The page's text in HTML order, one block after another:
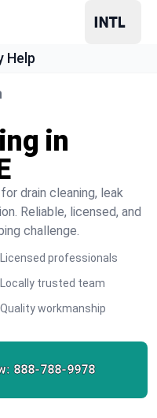
Help
in
drain cleaning, leak
Reliable, licensed, and
challenge.
Licensed professionals
Locally trusted team
Quality workmanship
888-788-9978